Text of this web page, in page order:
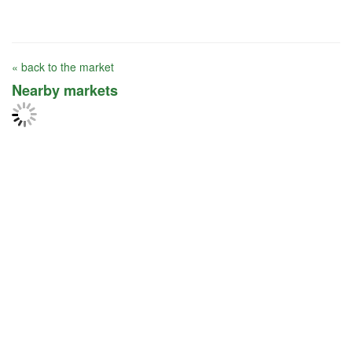
« back to the market
Nearby markets